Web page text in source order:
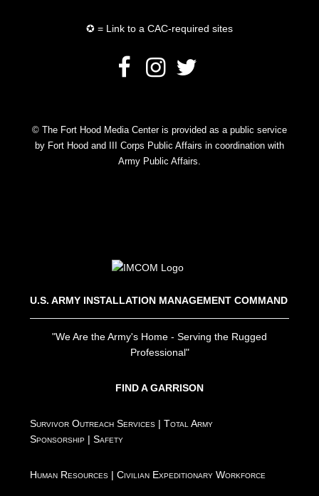
✪ = Link to a CAC-required sites
© The Fort Hood Media Center is provided as a public service
by Fort Hood and III Corps Public Affairs in coordination with
Army Public Affairs.
U.S. ARMY INSTALLATION MANAGEMENT COMMAND
"We Are the Army's Home - Serving the Rugged
Professional"
FIND A GARRISON
Survivor Outreach Services |Total Army
Sponsorship |Safety
Human Resources |Civilian Expeditionary Workforce